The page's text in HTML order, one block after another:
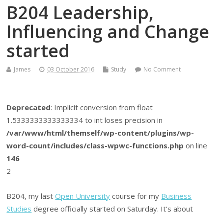
B204 Leadership,
Influencing and Change
started
James 03 October 2016 Study No Comment
Deprecated: Implicit conversion from float
1.5333333333333334 to int loses precision in
/var/www/html/themself/wp-content/plugins/wp-
word-count/includes/class-wpwc-functions.php on line
146
2
B204, my lastOpen University course for my Business
Studies degree officially started on Saturday. It’s about